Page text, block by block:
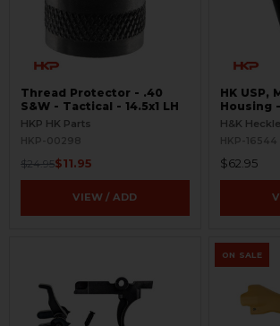
Thread Protector - .40
S&W - Tactical - 14.5x1 LH
HKP HK Parts
HKP-00298
$24.95$11.95
VIEW / ADD
HK USP,
Housing -
Round
H&K
HKP-16544
$62.95
ON SALE